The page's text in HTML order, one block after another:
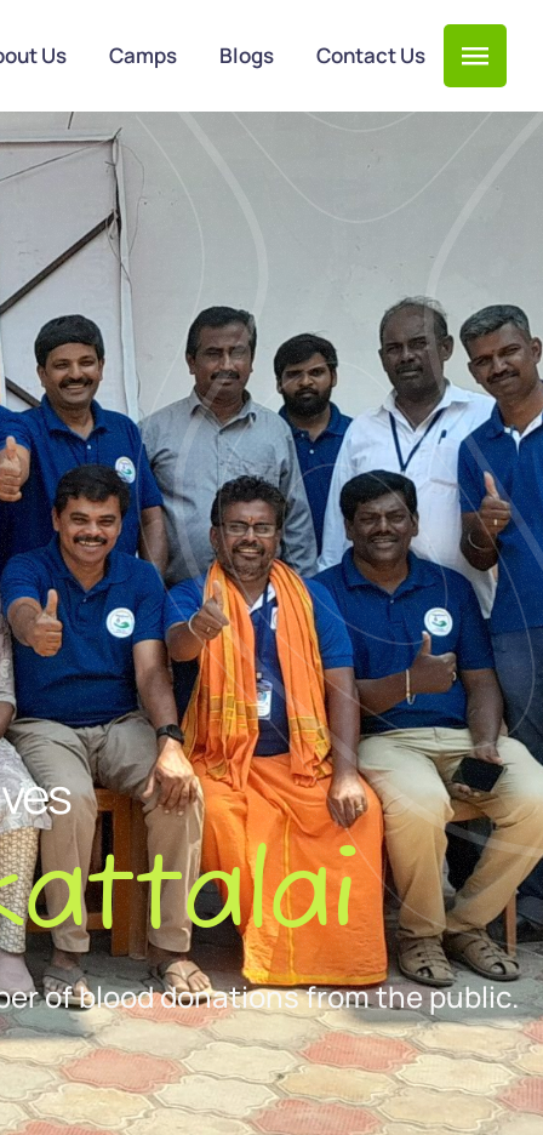
Us Camps Blogs Contact Us
of blood donations from the public.